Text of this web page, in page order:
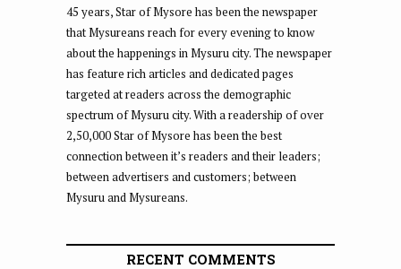
45 years, Star of Mysore has been the newspaper
that Mysureans reach for every evening to know
about the happenings in Mysuru city. The newspaper
has feature rich articles and dedicated pages
targeted at readers across the demographic
spectrum of Mysuru city. With a readership of over
2,50,000 Star of Mysore has been the best
connection between it’s readers and their leaders;
between advertisers and customers; between
Mysuru and Mysureans.
RECENT COMMENTS